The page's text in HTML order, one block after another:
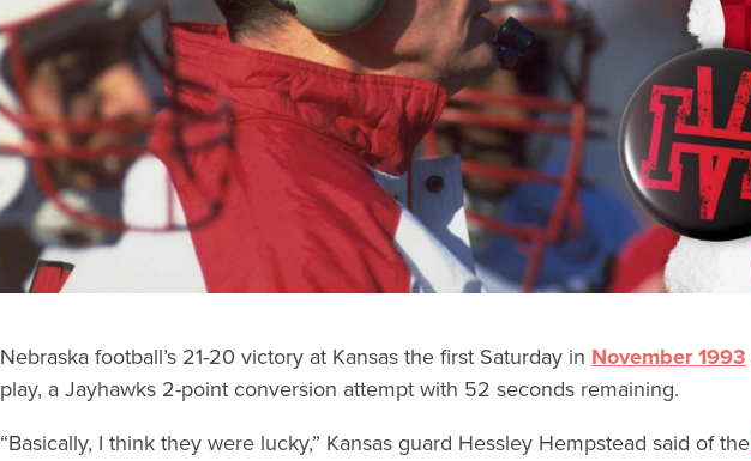
Nebraska football’s 21-20 victory at Kansas the first Saturday in November 1993
play, a Jayhawks 2-point conversion attempt with 52 seconds remaining.
“Basically, I think they were lucky,” Kansas guard Hessley Hempstead said of the